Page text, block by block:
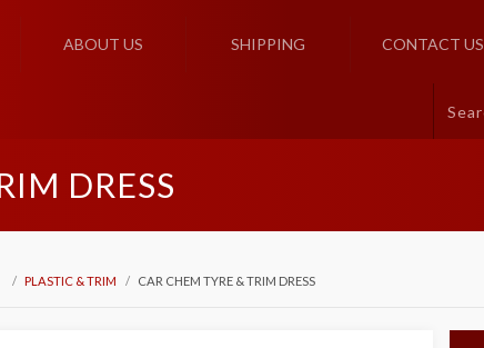
ABOUT US SHIPPING CONTACT US
DRESS
PLASTIC & TRIM CAR CHEM TYRE & TRIM DRESS